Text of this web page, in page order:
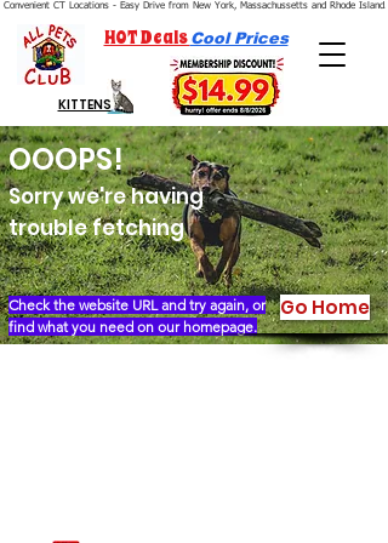
Convenient CT Locations - Easy Drive from New York, Massachussetts and Rhode Island.
HOT Deals Cool Prices
KITTENS
Sorry we're having
trouble fetching
OOOPS!
Check the website URL and try again, or
find what you need on our homepage.
Go Home